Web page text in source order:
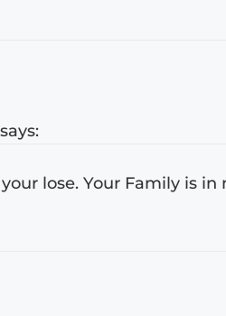
says:
lose. Your Family is in